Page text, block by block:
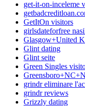
get-it-on-inceleme
GetItOn visitors
girlsdateforfree
Glasgow+United
Glint dating
Glint seite
Green Singles
grindr eliminare
grindr reviews
Grizzly dating